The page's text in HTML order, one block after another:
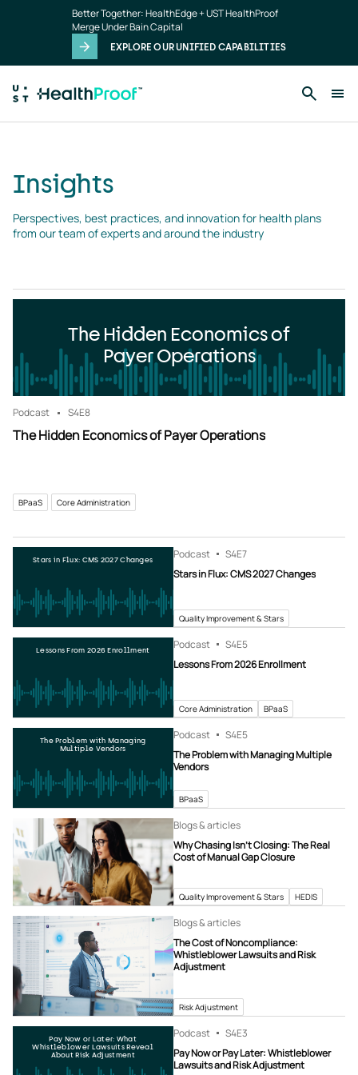
Better Together: HealthEdge + UST HealthProof
Merge Under Bain Capital
EXPLORE OUR UNIFIED CAPABILITIES
Insights
Perspectives, best practices, and innovation for health plans
from our team of experts and around the industry
The Hidden Economics of
Payer Operations
Podcast S4E8
The Hidden Economics of Payer Operations
BPaaS Core Administration
Stars in Flux: CMS 2027 Changes Podcast S4E7
Stars in Flux: CMS 2027 Changes
Quality Improvement & Stars
Lessons From 2026 Enrollment Podcast S4E5
Lessons From 2026 Enrollment
Core Administration BPaaS
The Problem with Managing
Multiple Vendors
Podcast S4E5
The Problem with Managing Multiple
Vendors
BPaaS
Blogs & articles
Why Chasing Isn’t Closing: The Real
Cost of Manual Gap Closure
Quality Improvement & Stars HEDIS
Blogs & articles
The Cost of Noncompliance:
Whistleblower Lawsuits and Risk
Adjustment
Risk Adjustment
Pay Now or Later: What
Whistleblower Lawsuits Reveal
About Risk Adjustment
Podcast S4E3
Pay Now or Pay Later: Whistleblower
Lawsuits and Risk Adjustment